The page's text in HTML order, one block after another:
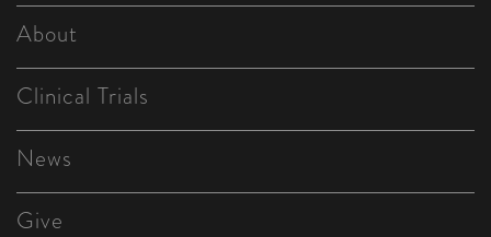
About
Clinical Trials
News
Give